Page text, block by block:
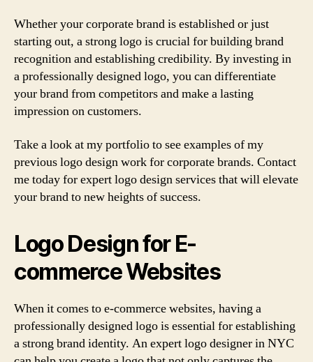
Whether your corporate brand is established or just
starting out, a strong logo is crucial for building brand
recognition and establishing credibility. By investing in
a professionally designed logo, you can differentiate
your brand from competitors and make a lasting
impression on customers.
Take a look at my portfolio to see examples of my
previous logo design work for corporate brands. Contact
me today for expert logo design services that will elevate
your brand to new heights of success.
Logo Design for E-
commerce Websites
When it comes to e-commerce websites, having a
professionally designed logo is essential for establishing
a strong brand identity. An expert logo designer in NYC